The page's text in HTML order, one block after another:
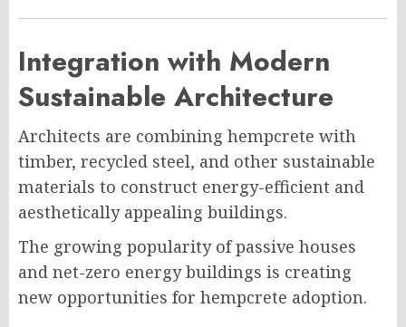
Integration with Modern
Sustainable Architecture
Architects are combining hempcrete with
timber, recycled steel, and other sustainable
materials to construct energy-efficient and
aesthetically appealing buildings.
The growing popularity of passive houses
and net-zero energy buildings is creating
new opportunities for hempcrete adoption.